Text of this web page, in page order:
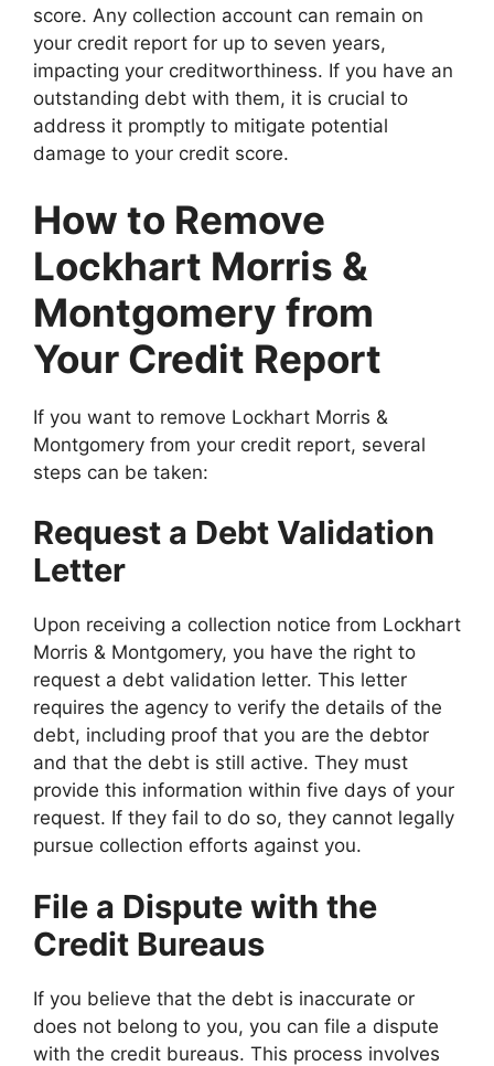
score. Any collection account can remain on
your credit report for up to seven years,
impacting your creditworthiness. If you have an
outstanding debt with them, it is crucial to
address it promptly to mitigate potential
damage to your credit score.
How to Remove
Lockhart Morris &
Montgomery from
Your Credit Report
If you want to remove Lockhart Morris &
Montgomery from your credit report, several
steps can be taken:
Request a Debt Validation
Letter
Upon receiving a collection notice from Lockhart
Morris & Montgomery, you have the right to
request a debt validation letter. This letter
requires the agency to verify the details of the
debt, including proof that you are the debtor
and that the debt is still active. They must
provide this information within five days of your
request. If they fail to do so, they cannot legally
pursue collection efforts against you.
File a Dispute with the
Credit Bureaus
If you believe that the debt is inaccurate or
does not belong to you, you can file a dispute
with the credit bureaus. This process involves